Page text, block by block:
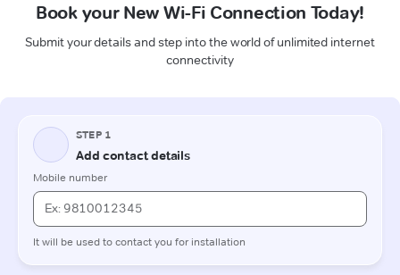
Book your New Wi-Fi Connection Today!
Submit your details and step into the world of unlimited internet
connectivity